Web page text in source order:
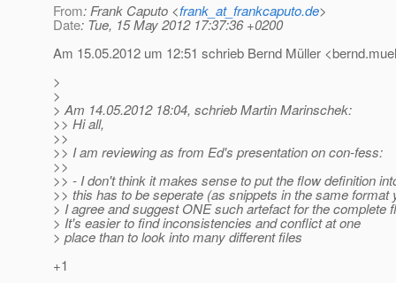
From: Frank Caputo <frank_at_frankcaputo.de>
Date: Tue, 15 May 2012 17:37:36 +0200
Am 15.05.2012 um 12:51 schrieb Bernd Müller
>
>
> Am 14.05.2012 18:04, schrieb Martin Marinschek:
>> Hi all,
>>
>> I am reviewing as from Ed's presentation on con-fess:
>>
>> - I don't think it makes sense to put the flow definition
>> this has to be seperate (as snippets in the same format
> I agree and suggest ONE such artefact for the complete
> It's easier to find inconsistencies and conflict at one
> place than to look into many different files
+1